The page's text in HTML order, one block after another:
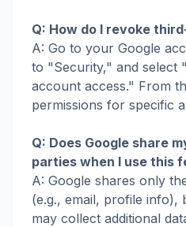
Q: How do I revoke
A: Go to your Google
to "Security," and select
account access." From
permissions for specific
Q: Does Google share
parties when I use this
A: Google shares only
(e.g., email, profile info),
may collect additional